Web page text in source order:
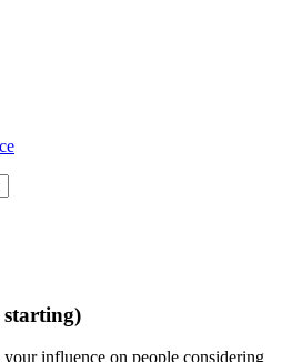
starting)
your influence on people considering